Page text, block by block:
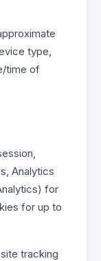
type,
time of
Analytics
for
for up to
tracking